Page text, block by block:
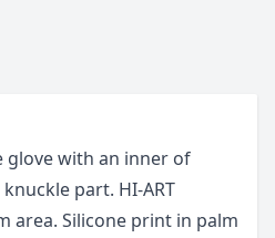
glove with an inner of
part. HI-ART
area. Silicone print in palm